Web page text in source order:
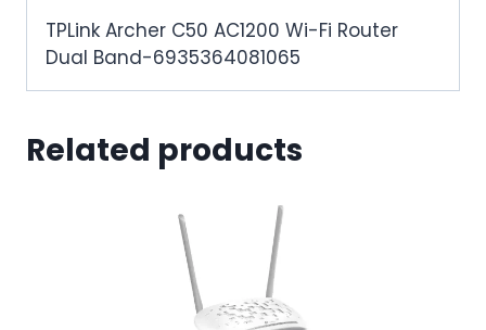
TPLink Archer C50 AC1200 Wi-Fi Router
Dual Band-6935364081065
Related products